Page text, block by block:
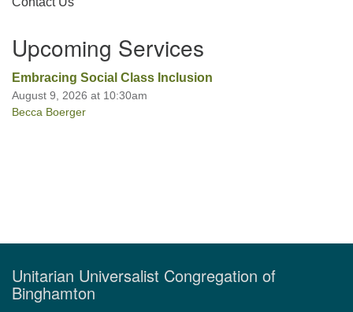
closed Wednesdays
Upcoming Services
Embracing Social Class Inclusion
August 9, 2026 at 10:30am
Becca Boerger
Unitarian Universalist Congregation of
Binghamton